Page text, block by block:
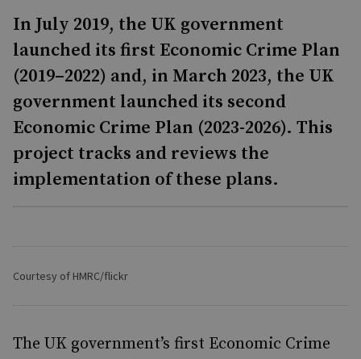
In July 2019, the UK government
launched its first Economic Crime Plan
(2019–2022) and, in March 2023, the UK
government launched its second
Economic Crime Plan (2023-2026). This
project tracks and reviews the
implementation of these plans.
Courtesy of HMRC/flickr
The UK government’s first Economic Crime